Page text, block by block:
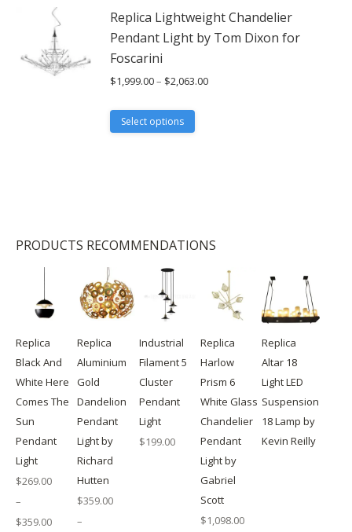
be
chosen
on
product
Replica Lightweight Chandelier
Pendant Light by Tom Dixon for
Foscarini
$1,999.00– $2,063.00Price
Select options
product
may
chosen
page
PRODUCTS RECOMMENDATIONS
Replica
Black And
White Here
Comes The
Sun
Pendant
Light
$269.00
–
$359.00
Replica
Aluminium
Gold
Dandelion
Pendant
Light by
Richard
Hutten
$359.00
–
Industrial
Filament 5
Cluster
Pendant
Light
$199.00
Replica
Harlow
Prism 6
White Glass
Chandelier
Pendant
Light by
Gabriel
Scott
$1,098.00
Replica
Altar 18
Light LED
Suspension
18 Lamp by
Kevin Reilly